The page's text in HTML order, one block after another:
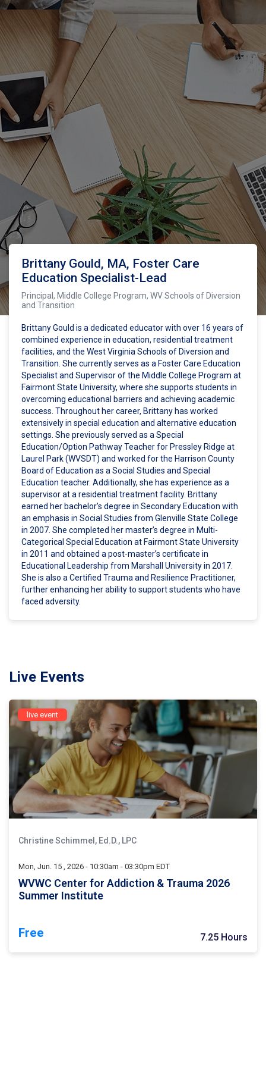
Brittany Gould, MA, Foster Care
Education Specialist-Lead
Principal, Middle College Program, WV Schools of Diversion
and Transition
Brittany Gould is a dedicated educator with over 16 years of
combined experience in education, residential treatment
facilities, and the West Virginia Schools of Diversion and
Transition. She currently serves as a Foster Care Education
Specialist and Supervisor of the Middle College Program at
Fairmont State University, where she supports students in
overcoming educational barriers and achieving academic
success. Throughout her career, Brittany has worked
extensively in special education and alternative education
settings. She previously served as a Special
Education/Option Pathway Teacher for Pressley Ridge at
Laurel Park (WVSDT) and worked for the Harrison County
Board of Education as a Social Studies and Special
Education teacher. Additionally, she has experience as a
supervisor at a residential treatment facility. Brittany
earned her bachelor’s degree in Secondary Education with
an emphasis in Social Studies from Glenville State College
in 2007. She completed her master’s degree in Multi-
Categorical Special Education at Fairmont State University
in 2011 and obtained a post-master’s certificate in
Educational Leadership from Marshall University in 2017.
She is also a Certified Trauma and Resilience Practitioner,
further enhancing her ability to support students who have
faced adversity.
Live Events
live event
Christine Schimmel, Ed.D., LPC
Mon, Jun. 15 , 2026 - 10:30am - 03:30pm EDT
WVWC Center for Addiction & Trauma 2026
Summer Institute
Free 7.25 Hours